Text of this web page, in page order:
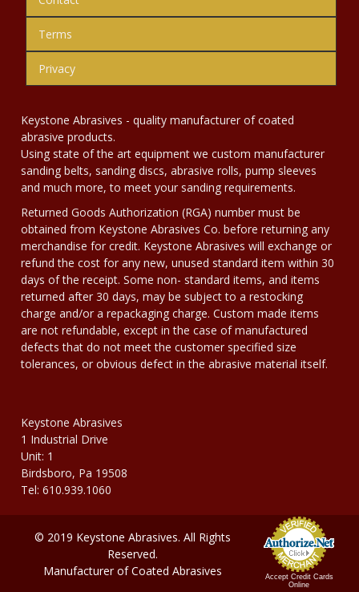
Terms
Privacy
Keystone Abrasives - quality manufacturer of coated
abrasive products.
Using state of the art equipment we custom manufacturer
sanding belts, sanding discs, abrasive rolls, pump sleeves
and much more, to meet your sanding requirements.
Returned Goods Authorization (RGA) number must be
obtained from Keystone Abrasives Co. before returning any
merchandise for credit. Keystone Abrasives will exchange or
refund the cost for any new, unused standard item within 30
days of the receipt. Some non- standard items, and items
returned after 30 days, may be subject to a restocking
charge and/or a repackaging charge. Custom made items
are not refundable, except in the case of manufactured
defects that do not meet the customer specified size
tolerances, or obvious defect in the abrasive material itself.
Keystone Abrasives
1 Industrial Drive
Unit: 1
Birdsboro, Pa 19508
Tel: 610.939.1060
Accept Credit Cards
Online
© 2019 Keystone Abrasives. All Rights
Reserved.
Manufacturer of Coated Abrasives